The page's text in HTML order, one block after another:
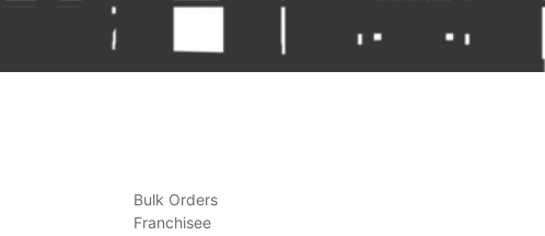
Bulk Orders
Franchisee